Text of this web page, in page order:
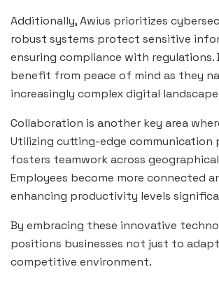
Additionally, Awius prioritizes
robust systems protect sensitive
ensuring compliance with regulations.
benefit from peace of mind as they
increasingly complex digital
Collaboration is another key area
Utilizing cutting-edge communication
fosters teamwork across
Employees become more connected
enhancing productivity levels
By embracing these innovative
positions businesses not just to
competitive environment.